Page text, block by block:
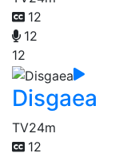
12
12
12
Disgaea
TV24m
12